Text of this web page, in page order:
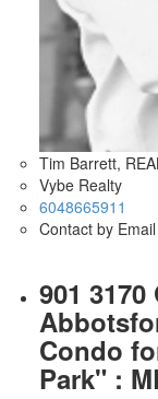
Tim Barrett,
Vybe Realty
6048665911
Contact by Email
901
Condo
Park" :